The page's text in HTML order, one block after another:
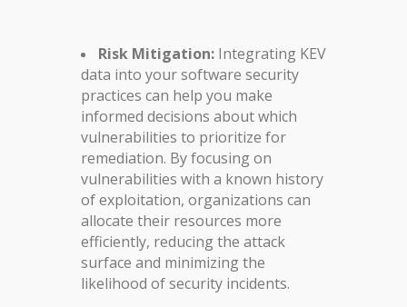
Risk Mitigation: Integrating KEV
data into your software security
practices can help you make
informed decisions about which
vulnerabilities to prioritize for
remediation. By focusing on
vulnerabilities with a known history
of exploitation, organizations can
allocate their resources more
efficiently, reducing the attack
surface and minimizing the
likelihood of security incidents.